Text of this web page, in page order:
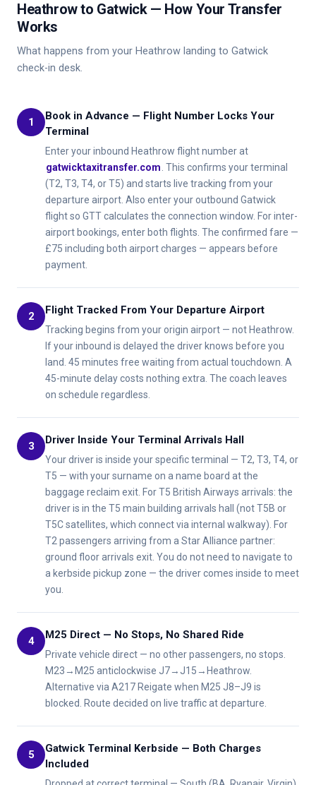
Heathrow to Gatwick — How Your Transfer
Works
What happens from your Heathrow landing to Gatwick
check-in desk.
1
Book in Advance — Flight Number Locks Your
Terminal
Enter your inbound Heathrow flight number at
gatwicktaxitransfer.com . This confirms your terminal
(T2, T3, T4, or T5) and starts live tracking from your
departure airport. Also enter your outbound Gatwick
flight so GTT calculates the connection window. For inter-
airport bookings, enter both flights. The confirmed fare —
£75 including both airport charges — appears before
payment.
2 Flight Tracked From Your Departure Airport
Tracking begins from your origin airport — not Heathrow.
If your inbound is delayed the driver knows before you
land. 45 minutes free waiting from actual touchdown. A
45-minute delay costs nothing extra. The coach leaves
on schedule regardless.
3 Driver Inside Your Terminal Arrivals Hall
Your driver is inside your specific terminal — T2, T3, T4, or
T5 — with your surname on a name board at the
baggage reclaim exit. For T5 British Airways arrivals: the
driver is in the T5 main building arrivals hall (not T5B or
T5C satellites, which connect via internal walkway). For
T2 passengers arriving from a Star Alliance partner:
ground floor arrivals exit. You do not need to navigate to
a kerbside pickup zone — the driver comes inside to meet
you.
4 M25 Direct — No Stops, No Shared Ride
Private vehicle direct — no other passengers, no stops.
M23→M25 anticlockwise J7→J15→Heathrow.
Alternative via A217 Reigate when M25 J8–J9 is
blocked. Route decided on live traffic at departure.
5
Gatwick Terminal Kerbside — Both Charges
Included